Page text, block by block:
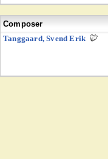
Composer
Tanggaard, Svend Erik